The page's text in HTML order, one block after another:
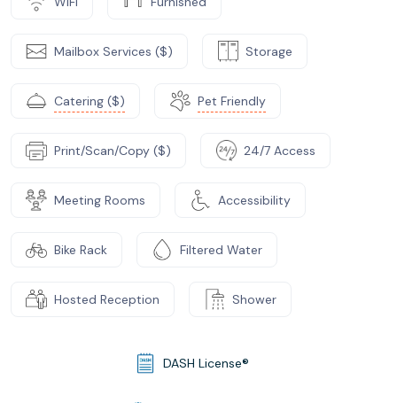
Mailbox Services ($) Storage
Catering ($) Pet Friendly
Print/Scan/Copy ($) 24/7 Access
Meeting Rooms Accessibility
Bike Rack Filtered Water
Hosted Reception Shower
DASH License®